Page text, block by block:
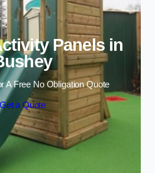
Panels in
A Free No Obligation Quote
Get a Quote